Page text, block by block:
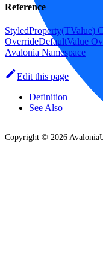
Reference
StyledProperty(TValue)
OverrideDefaultValue
Avalonia Namespace
Edit this page
Definition
See Also
Copyright © 2026